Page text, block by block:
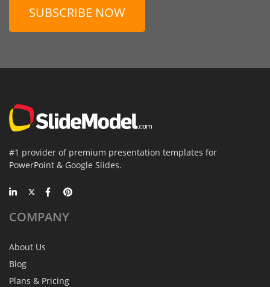
SUBSCRIBE NOW
#1 provider of premium presentation templates for
PowerPoint & Google Slides.
COMPANY
About Us
Blog
Plans & Pricing